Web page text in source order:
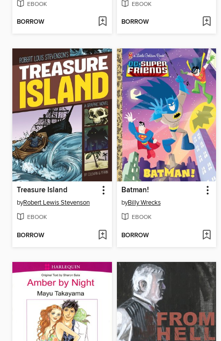
EBOOK
BORROW
EBOOK
BORROW
Treasure Island
byRobert Lewis Stevenson
EBOOK
BORROW
Batman!
byBilly Wrecks
EBOOK
BORROW